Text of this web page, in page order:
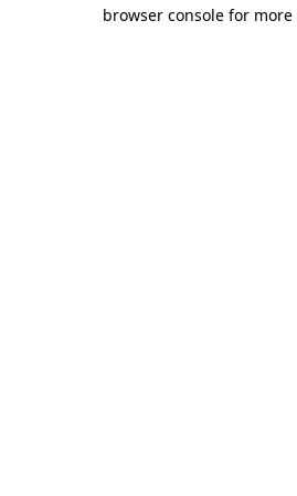
browser console for